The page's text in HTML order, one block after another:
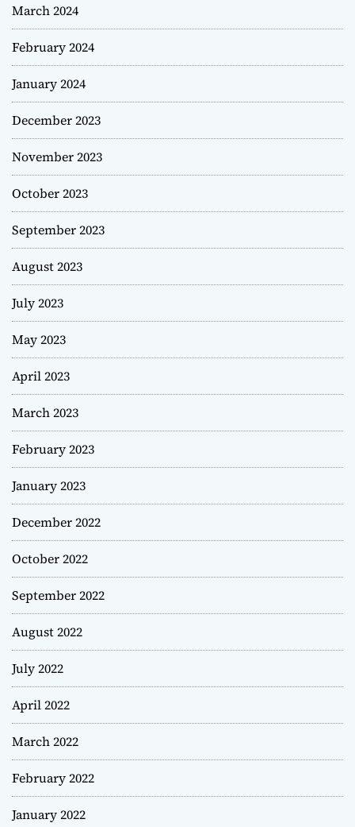
March 2024
February 2024
January 2024
December 2023
November 2023
October 2023
September 2023
August 2023
July 2023
May 2023
April 2023
March 2023
February 2023
January 2023
December 2022
October 2022
September 2022
August 2022
July 2022
April 2022
March 2022
February 2022
January 2022